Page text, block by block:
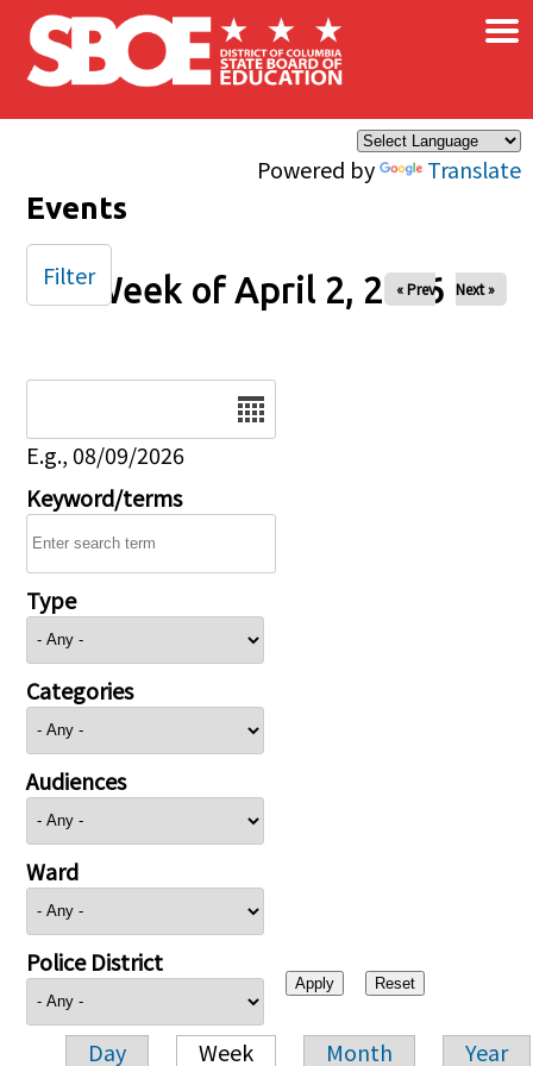
Skip to main content
Powered by Translate
×
Events
Week of April 2, 2026
« Prev Next »
E.g., 08/09/2026
Keyword/terms
Type
Categories
Audiences
Ward
Police District
Day Week Month Year
Filter